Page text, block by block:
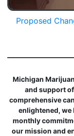
Proposed
Michigan
and support
comprehensive
enlightened, we
monthly
our mission and